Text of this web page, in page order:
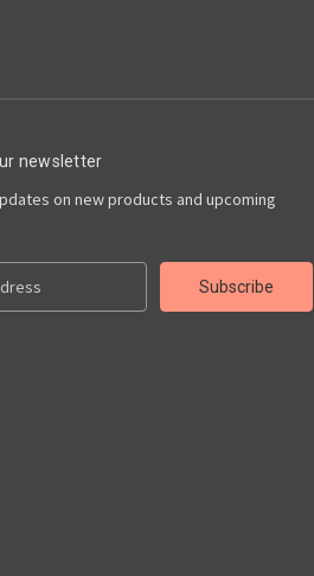
newsletter
on new products and upcoming